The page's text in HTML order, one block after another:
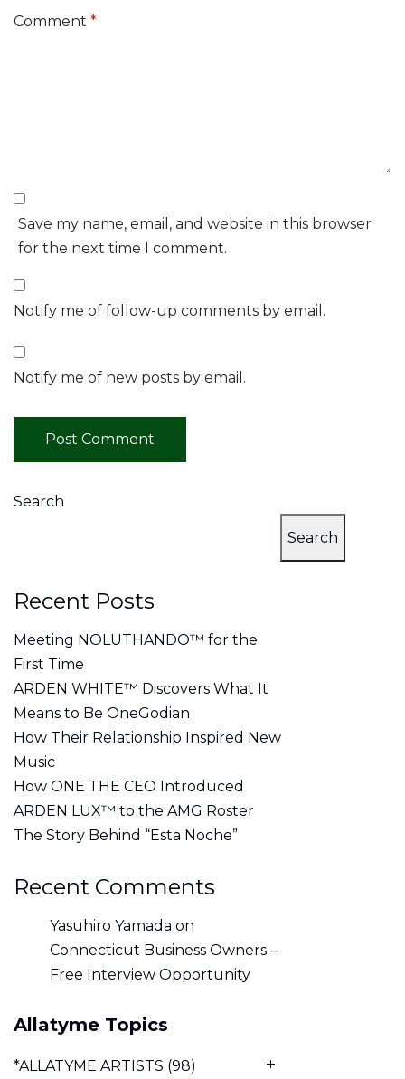
Comment *
Save my name, email, and website in this browser
for the next time I comment.
Notify me of follow-up comments by email.
Notify me of new posts by email.
Search
Search
Recent Posts
Meeting NOLUTHANDO™ for the
First Time
ARDEN WHITE™ Discovers What It
Means to Be OneGodian
How Their Relationship Inspired New
Music
How ONE THE CEO Introduced
ARDEN LUX™ to the AMG Roster
The Story Behind “Esta Noche”
Recent Comments
Yasuhiro Yamada on
Connecticut Business Owners –
Free Interview Opportunity
Allatyme Topics
*ALLATYME ARTISTS (98)